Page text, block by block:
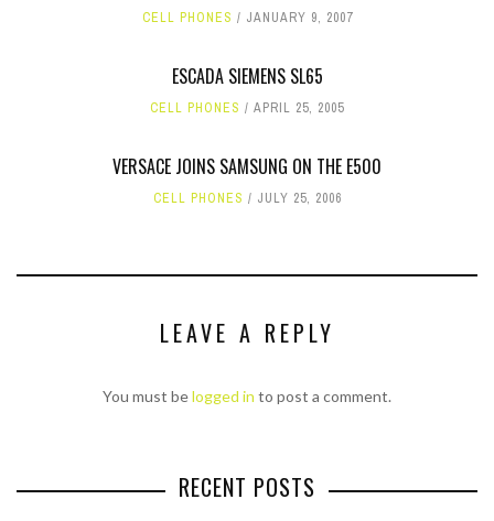
CELL PHONES JANUARY 9, 2007
ESCADA SIEMENS SL65
CELL PHONES APRIL 25, 2005
VERSACE JOINS SAMSUNG ON THE E500
CELL PHONES JULY 25, 2006
LEAVE A REPLY
You must belogged in to post a comment.
RECENT POSTS